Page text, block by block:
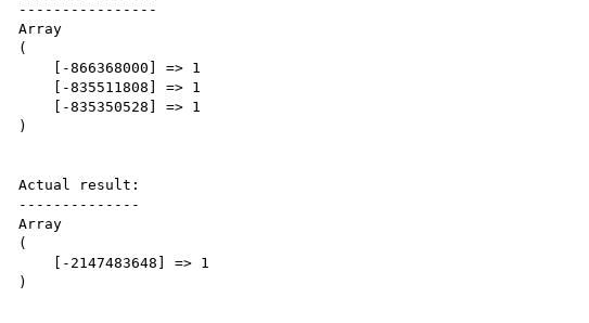
----------------
Array
(
)
Actual result:
--------------
Array
(
)